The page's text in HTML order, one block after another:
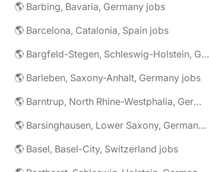
🌎 Barbing, Bavaria, Germany jobs
🌎 Barcelona, Catalonia, Spain jobs
🌎 Bargfeld-Stegen, Schleswig-Holstein, Germany jobs
🌎 Barleben, Saxony-Anhalt, Germany jobs
🌎 Barntrup, North Rhine-Westphalia, Germany jobs
🌎 Barsinghausen, Lower Saxony, Germany jobs
🌎 Basel, Basel-City, Switzerland jobs